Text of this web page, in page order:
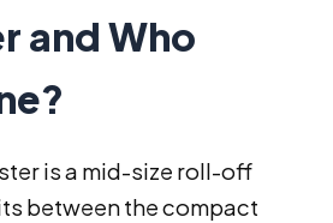
and Who
is a mid-size roll-off
between the compact